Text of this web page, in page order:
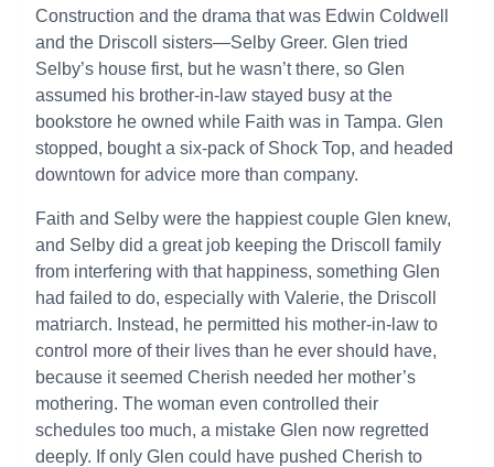
Construction and the drama that was Edwin Coldwell
and the Driscoll sisters—Selby Greer. Glen tried
Selby’s house first, but he wasn’t there, so Glen
assumed his brother-in-law stayed busy at the
bookstore he owned while Faith was in Tampa. Glen
stopped, bought a six-pack of Shock Top, and headed
downtown for advice more than company.
Faith and Selby were the happiest couple Glen knew,
and Selby did a great job keeping the Driscoll family
from interfering with that happiness, something Glen
had failed to do, especially with Valerie, the Driscoll
matriarch. Instead, he permitted his mother-in-law to
control more of their lives than he ever should have,
because it seemed Cherish needed her mother’s
mothering. The woman even controlled their
schedules too much, a mistake Glen now regretted
deeply. If only Glen could have pushed Cherish to